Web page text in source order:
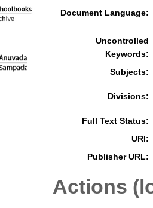
Document Language:
Uncontrolled
Keywords:
Subjects:
Divisions:
Full Text Status:
URI:
Publisher URL:
Actions